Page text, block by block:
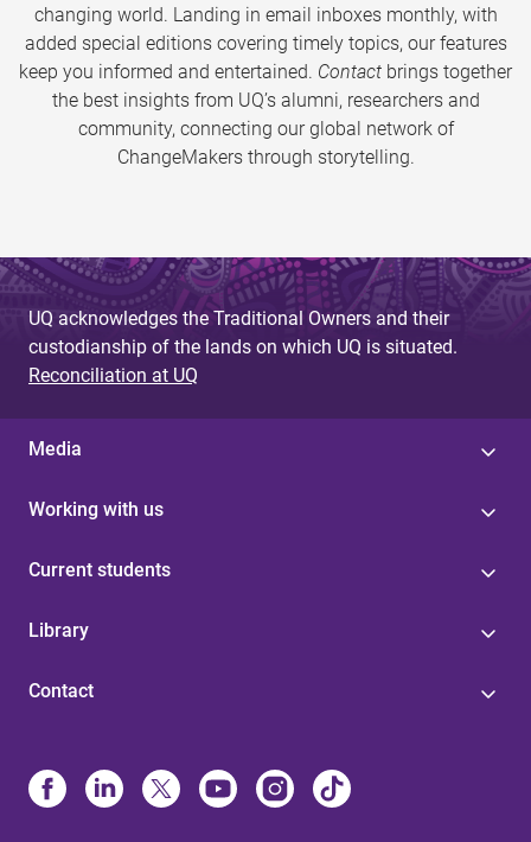
changing world. Landing in email inboxes monthly, with
added special editions covering timely topics, our features
keep you informed and entertained. Contact brings together
the best insights from UQ’s alumni, researchers and
community, connecting our global network of
ChangeMakers through storytelling.
UQ acknowledges the Traditional Owners and their
custodianship of the lands on which UQ is situated.
Reconciliation at UQ
Media
Working with us
Current students
Library
Contact